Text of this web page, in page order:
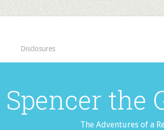
Disclosures
Spencer the
The Adventures of a